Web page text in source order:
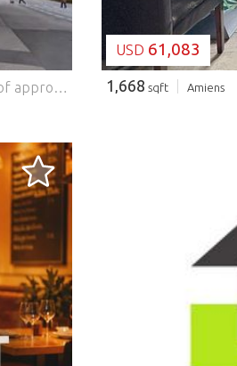
The agency L'adresse Immobilier, offers you an office space of approximately 140 m2 on the 9th floor of the Perret Tower, Amiens Ideal investors, liberal professions or training organizations Located on the 9th floor of the Perret Tower, an emblematic building of Amiens, this 140 m2 office space offers excellent potential for a professional activity or an investment project. The floor consists of: 6 spacious offices 2 sanitary facilities Collective heating Access by elevator The whole requires renovation work, allowing the buyer to fully customize the layout according to his needs. A central location, a stone's throw from the train station, shops, transport and services. An ideal environment for an activity open to the public or requiring proximity to the city centre. Strengths: Prestigious and highly visible address Rare surface area in the area Ideal for offices, training, liberal professions Attractive price for the location Easy access (lift) Strategic location opposite the TGV station Technical characteristics Surface area: 140 m2 DPE: E GES: F Heating: collective Work to be planned Contact Dominique BUQUET at ... for more information or to arrange a visit to this unique property. (10.00 % fees including VAT to be paid by the buyer.) Co-ownership of 65 lots - including 20 residential lots. (No proceedings in progress). Annual charges: 13000 euros. Features: - Lift
USD 61,083
1,668 sqft Amiens